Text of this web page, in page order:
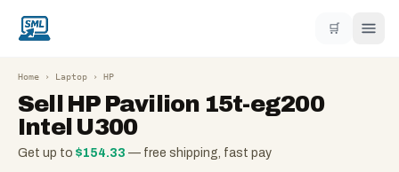
🛒
Home › Laptop › HP
Sell HP Pavilion 15t-eg200
Intel U300
Get up to $154.33 — free shipping, fast pay